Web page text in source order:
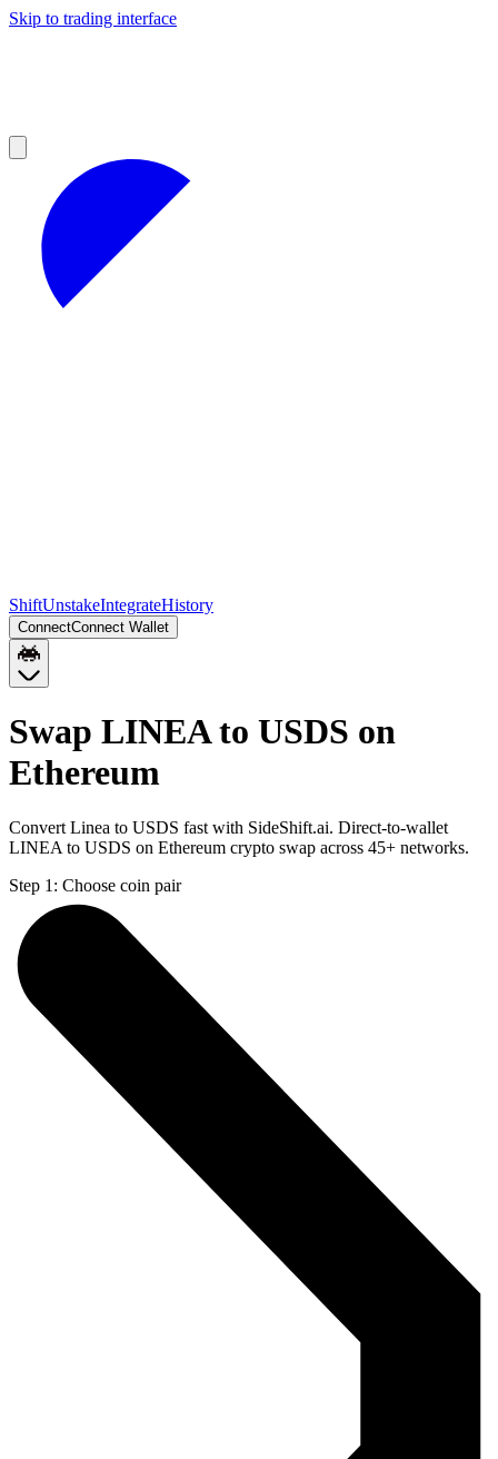
Skip to trading interface
ShiftUnstakeIntegrateHistory
ConnectConnect Wallet
Swap LINEA to USDS on
Ethereum
Convert Linea to USDS fast with SideShift.ai. Direct-to-wallet
LINEA to USDS on Ethereum crypto swap across 45+ networks.
Step 1: Choose coin pair